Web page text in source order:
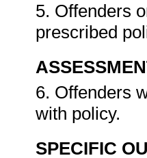
5. Offenders
prescribed
6. Offenders
with policy.
SPECIFIC